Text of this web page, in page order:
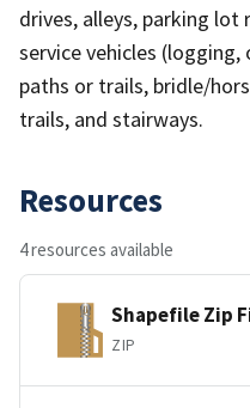
drives, alleys, parking
service vehicles
paths or trails, bridle/
trails, and stairways.
Resources
4 resources available
Shapefile Zip
ZIP